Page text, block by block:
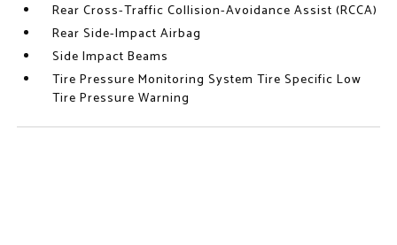
Rear Cross-Traffic Collision-Avoidance Assist (RCCA)
Rear Side-Impact Airbag
Side Impact Beams
Tire Pressure Monitoring System Tire Specific Low
Tire Pressure Warning